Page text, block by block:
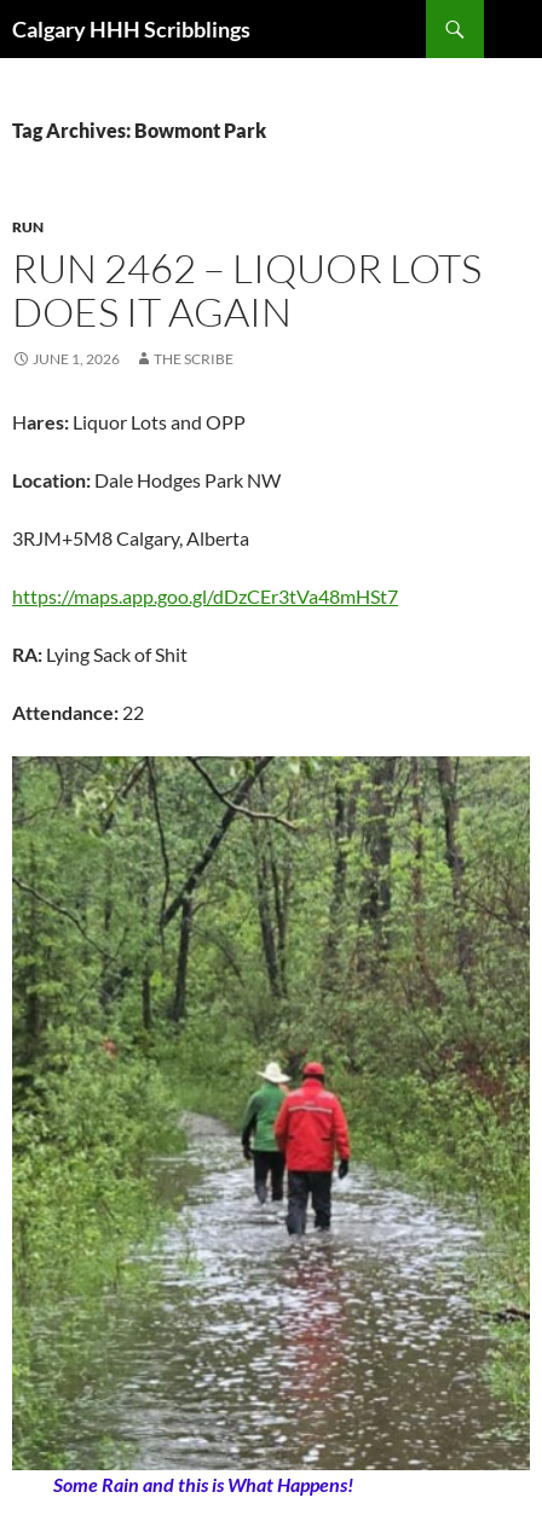
toCalgary HHH Scribblings
Tag Archives: Bowmont Park
RUN
RUN 2462 – LIQUOR LOTS
DOES IT AGAIN
JUNE 1, 2026 THE SCRIBE
Hares: Liquor Lots and OPP
Location: Dale Hodges Park NW
3RJM+5M8 Calgary, Alberta
https://maps.app.goo.gl/dDzCEr3tVa48mHSt7
RA: Lying Sack of Shit
Attendance: 22
Some Rain and this is What Happens!